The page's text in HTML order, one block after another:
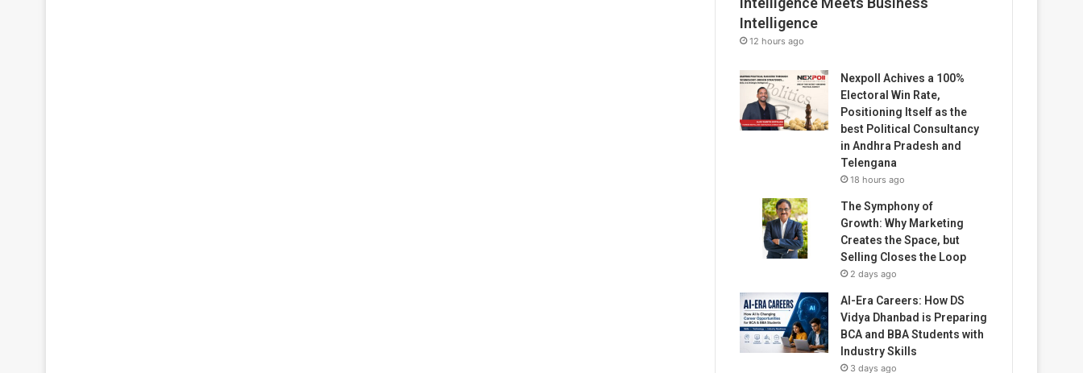
Intelligence
12 hours ago
Nexpoll Achives a 100%
Electoral Win Rate,
Positioning Itself as the
best Political Consultancy
in Andhra Pradesh and
Telengana
18 hours ago
The Symphony of
Growth: Why Marketing
Creates the Space, but
Selling Closes the Loop
2 days ago
AI-Era Careers: How DS
Vidya Dhanbad is Preparing
BCA and BBA Students with
Industry Skills
3 days ago